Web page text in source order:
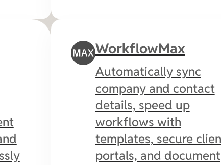
WorkflowMax
Automatically sync
company and contact
details, speed up
workflows with
templates, secure
portals, and document